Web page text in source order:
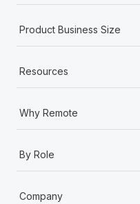
Product Business Size
Resources
Why Remote
By Role
Company